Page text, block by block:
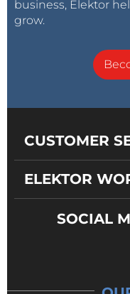
business, Elektor
grow.
CUSTOMER
ELEKTOR
SOCIAL